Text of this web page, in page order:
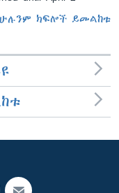
ሁሉንም ክፍሎች ይመልከቱ